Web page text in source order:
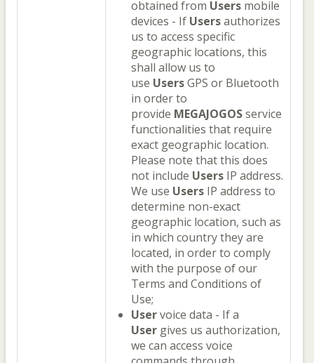
obtained from Users mobile
devices - If Usersauthorizes
us to access specific
geographic locations, this
shall allow us to
use UsersGPS or Bluetooth
in order to
provide MEGAJOGOSservice
functionalities that require
exact geographic location.
Please note that this does
not include Users IP address.
We use Users IP address to
determine non-exact
geographic location, such as
in which country they are
located, in order to comply
with the purpose of our
Terms and Conditions of
Use;
Uservoice data - If a
User gives us authorization,
we can access voice